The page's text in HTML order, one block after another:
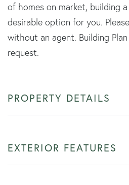
of homes on market, building
desirable option for you.
without an agent. Building
request.
PROPERTY DETAILS
EXTERIOR FEATURES